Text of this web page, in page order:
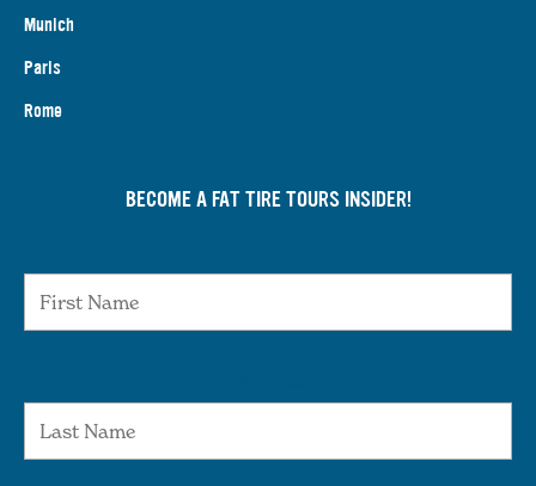
Munich
Paris
Rome
BECOME A FAT TIRE TOURS INSIDER!